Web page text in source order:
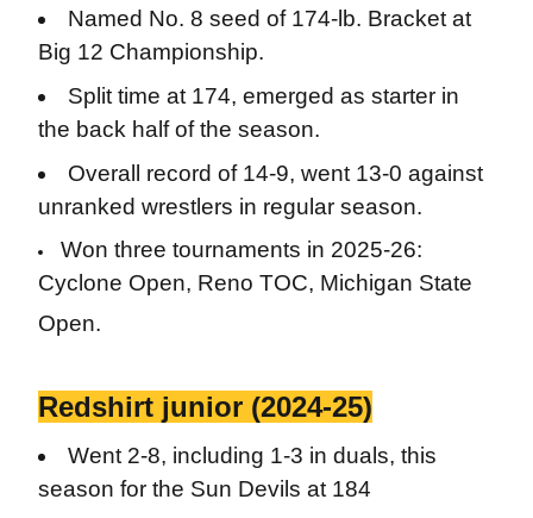
Named No. 8 seed of 174-lb. Bracket at
Big 12 Championship.
Split time at 174, emerged as starter in
the back half of the season.
Overall record of 14-9, went 13-0 against
unranked wrestlers in regular season.
Won three tournaments in 2025-26:
Cyclone Open, Reno TOC, Michigan State
Open.
Redshirt junior (2024-25)
Went 2-8, including 1-3 in duals, this
season for the Sun Devils at 184